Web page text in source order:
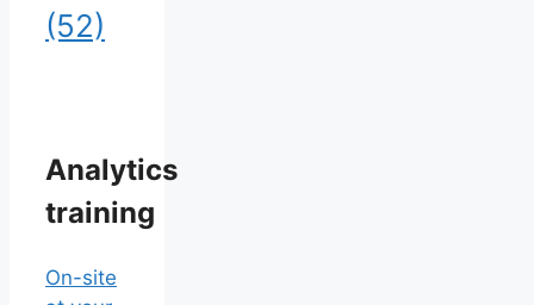
(52)
Analytics
training
On-site